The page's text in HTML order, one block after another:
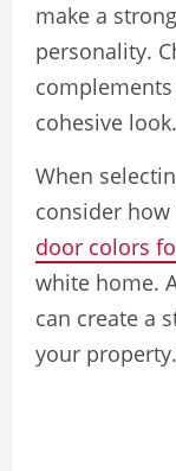
make a
personality.
cohesive look.
When
consider
door colors
white home.
can create a
your property.